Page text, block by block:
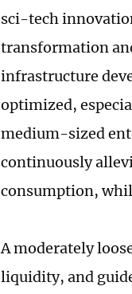
sci-tech
transformation
infrastructure
optimized,
medium-sized
continuously
consumption,
A moderately
liquidity, and